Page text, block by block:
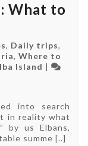
What to
, Daily trips,
, Where to
Island |
into search
in reality what
by us Elbans,
summe [..]